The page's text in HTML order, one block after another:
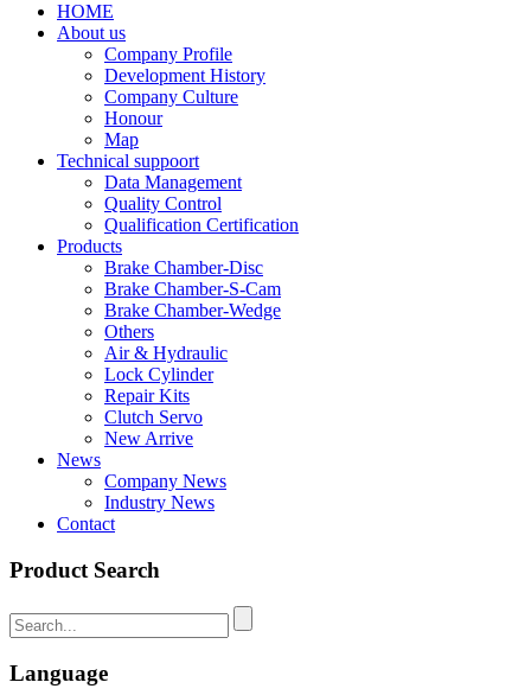
HOME
About us
Company Profile
Development History
Company Culture
Honour
Map
Technical suppoort
Data Management
Quality Control
Qualification Certification
Products
Brake Chamber-Disc
Brake Chamber-S-Cam
Brake Chamber-Wedge
Others
Air & Hydraulic
Lock Cylinder
Repair Kits
Clutch Servo
New Arrive
News
Company News
Industry News
Contact
Product Search
Language